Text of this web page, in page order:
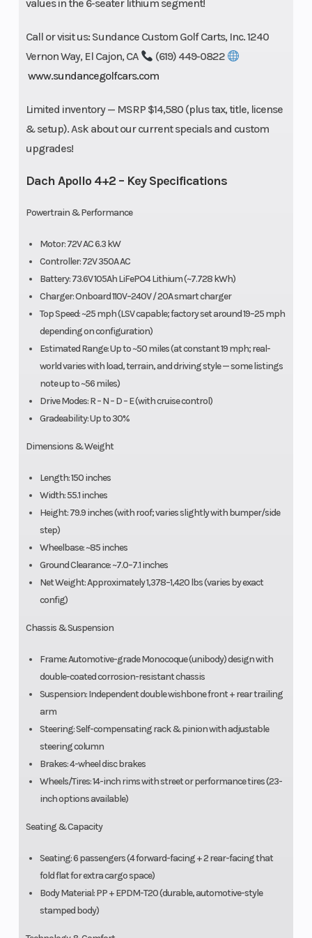
values in the 6-seater lithium segment!
Call or visit us: Sundance Custom Golf Carts, Inc. 1240
Vernon Way, El Cajon, CA
(619) 449-0822
www.sundancegolfcars.com
Limited inventory — MSRP $14,580 (plus tax, title, license
& setup). Ask about our current specials and custom
upgrades!
Dach Apollo 4+2 – Key Specifications
Powertrain & Performance
Motor: 72V AC 6.3 kW
Controller: 72V 350A AC
Battery: 73.6V 105Ah LiFePO4 Lithium (~7.728 kWh)
Charger: Onboard 110V–240V / 20A smart charger
Top Speed: ~25 mph (LSV capable; factory set around 19–25 mph
depending on configuration)
Estimated Range: Up to ~50 miles (at constant 19 mph; real-
world varies with load, terrain, and driving style — some listings
note up to ~56 miles)
Drive Modes: R – N – D – E (with cruise control)
Gradeability: Up to 30%
Dimensions & Weight
Length: 150 inches
Width: 55.1 inches
Height: 79.9 inches (with roof; varies slightly with bumper/side
step)
Wheelbase: ~85 inches
Ground Clearance: ~7.0–7.1 inches
Net Weight: Approximately 1,378–1,420 lbs (varies by exact
config)
Chassis & Suspension
Frame: Automotive-grade Monocoque (unibody) design with
double-coated corrosion-resistant chassis
Suspension: Independent double wishbone front + rear trailing
arm
Steering: Self-compensating rack & pinion with adjustable
steering column
Brakes: 4-wheel disc brakes
Wheels/Tires: 14-inch rims with street or performance tires (23-
inch options available)
Seating & Capacity
Seating: 6 passengers (4 forward-facing + 2 rear-facing that
fold flat for extra cargo space)
Body Material: PP + EPDM-T20 (durable, automotive-style
stamped body)